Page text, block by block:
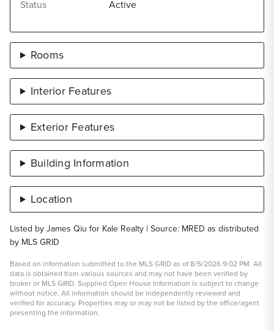
Status Active
Rooms
Interior Features
Exterior Features
Building Information
Location
Listed by James Qiu for Kale Realty | Source: MRED as distributed
by MLS GRID
Based on information submitted to the MLS GRID as of 8/5/2026 9:02 PM. All
data is obtained from various sources and may not have been verified by
broker or MLS GRID. Supplied Open House Information is subject to change
without notice. All information should be independently reviewed and
verified for accuracy. Properties may or may not be listed by the office/agent
presenting the information.